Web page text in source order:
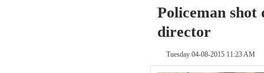
Policeman
director
Tuesday 04-08-2015 11:23 AM